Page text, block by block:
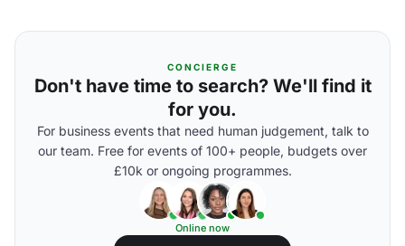
CONCIERGE
Don't have time to search? We'll find it
for you.
For business events that need human judgement, talk to
our team. Free for events of 100+ people, budgets over
£10k or ongoing programmes.
Online now